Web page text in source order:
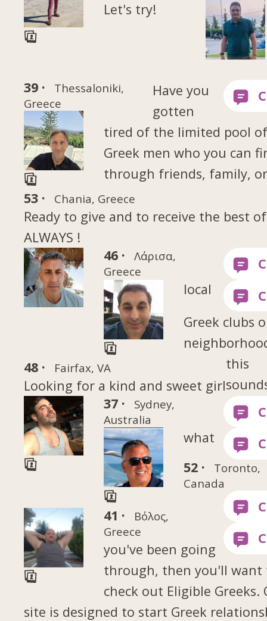
Let's try!
39 ·
Thessaloniki,
Greece
53 · Chania, Greece
Ready to give and to receive the best
ALWAYS !
46 ·
Λάρισα,
Greece
48 · Fairfax, VA
Looking for a kind and sweet girl
37 ·
Sydney,
Australia
52 ·
Toronto,
Canada
41 ·
Βόλος,
Greece
Have you
gotten
tired of the limited pool
Greek men who you can
through friends, family,
local
Greek clubs
this
what
you've been going
through, then you'll want
check out Eligible Greeks.
site is designed to start Greek